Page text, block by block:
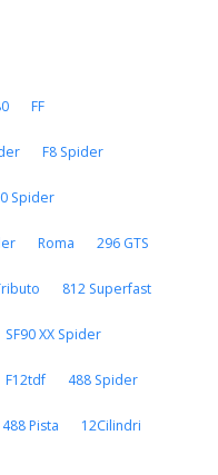
FF
F8 Spider
Spider
Roma 296 GTS
812 Superfast
SF90 XX Spider
F12tdf 488 Spider
488 Pista 12Cilindri